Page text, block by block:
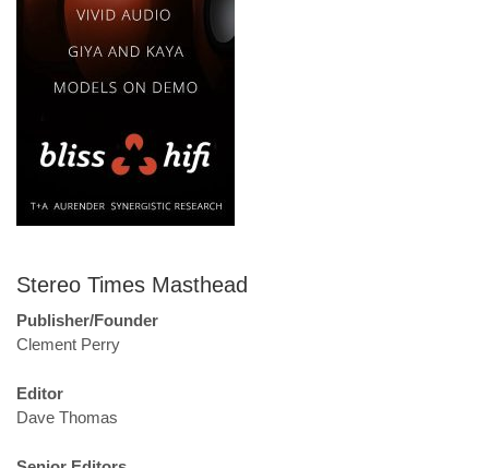
Stereo Times Masthead
Publisher/Founder
Clement Perry
Editor
Dave Thomas